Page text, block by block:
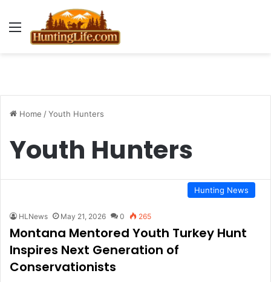
Menu
Home /Youth Hunters
Youth Hunters
Hunting News
HLNews May 21, 2026 0 265
Montana Mentored Youth Turkey Hunt
Inspires Next Generation of
Conservationists